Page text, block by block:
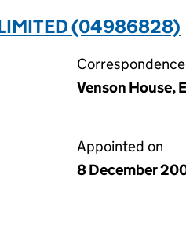
(04986828)
Venson House,
Appointed on
8 December